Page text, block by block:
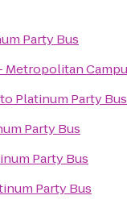
Party Bus
Metropolitan
to Platinum Party Bus
Party Bus
Party Bus
Party Bus